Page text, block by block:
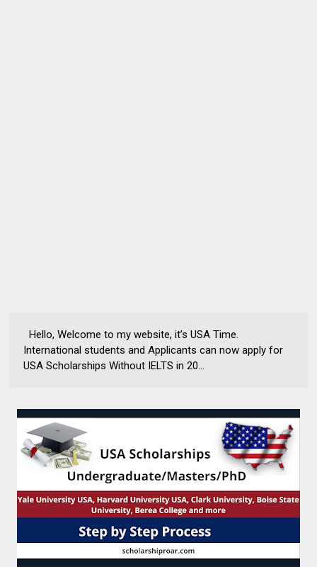
Hello, Welcome to my website, it’s USA Time.
International students and Applicants can now apply for
USA Scholarships Without IELTS in 20...